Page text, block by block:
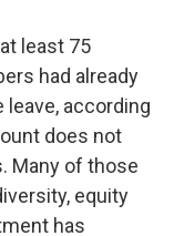
least 75
had already
leave, according
does not
Many of those
equity
has